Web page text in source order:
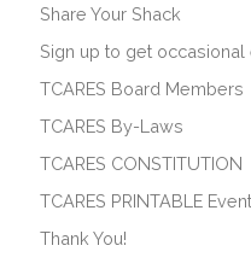
Share Your Shack
Sign up to get
TCARES Board Members
TCARES By-Laws
TCARES CONSTITUTION
TCARES PRINTABLE
Thank You!